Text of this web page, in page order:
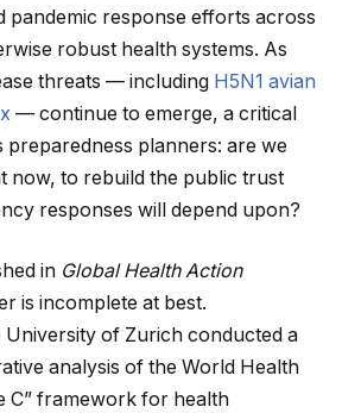
pandemic response efforts across
robust health systems. As
threats — including H5N1 avian
— continue to emerge, a critical
planners: are we
now, to rebuild the public trust
responses will depend upon?
in Global Health Action
is incomplete at best.
University of Zurich conducted a
analysis of the World Health
C” framework for health